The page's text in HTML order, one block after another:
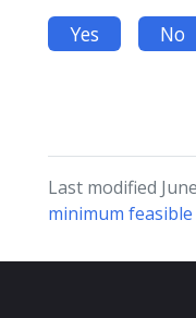
Yes No
Last modified
minimum feasible